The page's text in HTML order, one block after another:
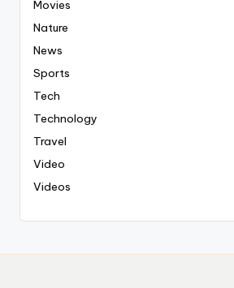
Movies
Nature
News
Sports
Tech
Technology
Travel
Video
Videos